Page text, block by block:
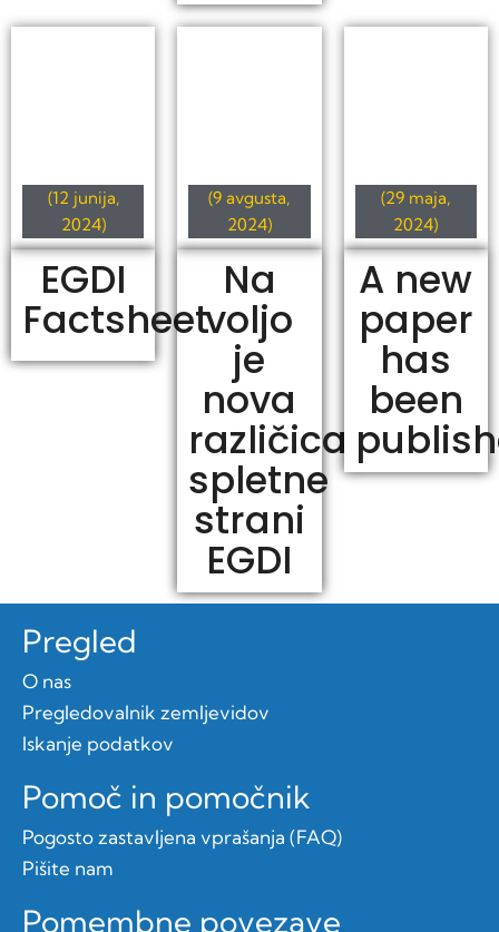
(12 junija,
2024)
EGDI
Factsheet
(9 avgusta,
2024)
Na
voljo
je
nova
različica
spletne
strani
EGDI
(29 maja,
2024)
A new
paper
has
been
Pregled
O nas
Pregledovalnik zemljevidov
Iskanje podatkov
Pomoč in pomočnik
Pogosto zastavljena vprašanja (FAQ)
Pišite nam
Pomembne povezave